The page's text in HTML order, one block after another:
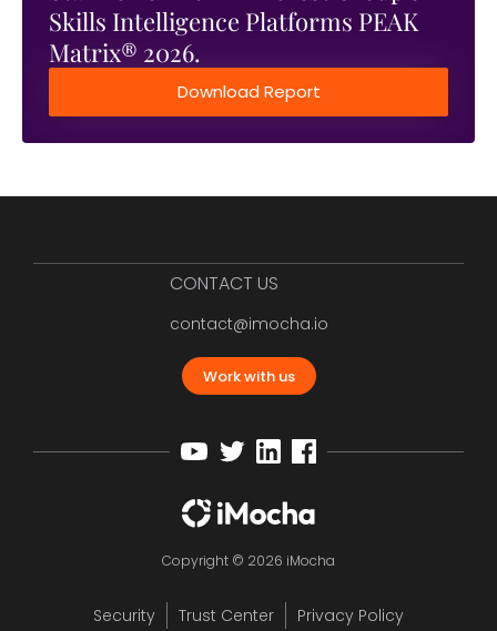
Skills Intelligence Platforms PEAK
Matrix® 2026.
Download Report
CONTACT US
contact@imocha.io
Work with us
Copyright © 2026 iMocha
Security Trust Center Privacy Policy